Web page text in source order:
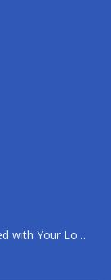
with Your Lo ..